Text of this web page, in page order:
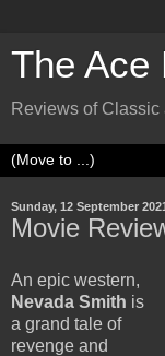
The Ace
Reviews of
Sunday, 12 September
Movie
An epic western,
Nevada Smith is
a grand tale of
revenge and